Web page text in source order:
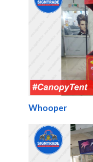
Whooper